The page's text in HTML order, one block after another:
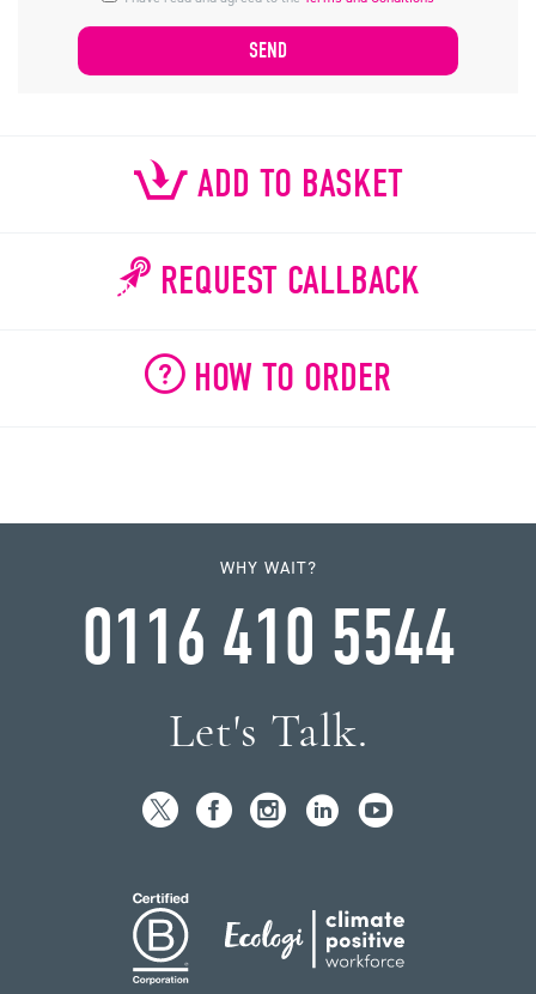
ADD TO BASKET
REQUEST CALLBACK
HOW TO ORDER
WHY WAIT?
0116 410 5544
Let's Talk.